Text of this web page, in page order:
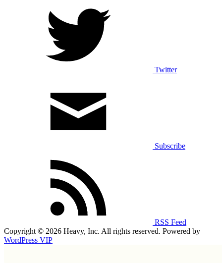
Twitter
Subscribe
RSS Feed
Copyright © 2026 Heavy, Inc. All rights reserved. Powered by
WordPress VIP